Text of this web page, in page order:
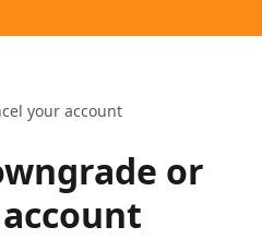
your account
or